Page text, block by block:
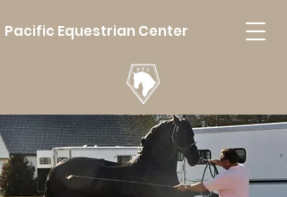
Pacific Equestrian Center